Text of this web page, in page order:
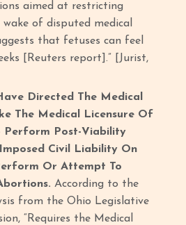
aimed at restricting
of disputed medical
that fetuses can feel
[Reuters report].” [Jurist,
Directed The Medical
The Medical Licensure Of
Perform Post-Viability
Civil Liability On
Or Attempt To
According to the
from the Ohio Legislative
“Requires the Medical